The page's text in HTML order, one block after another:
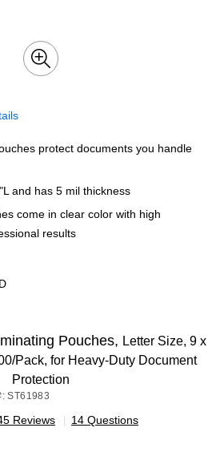
protect documents you handle
and has 5 mil thickness
come in clear color with high
results
Pouches, Letter Size, 9 x
Pack, for Heavy-Duty Document
Protection
ST61983
Reviews | 14 Questions